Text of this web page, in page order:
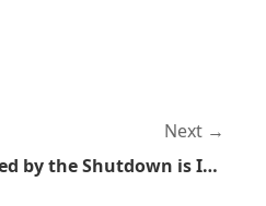
Next
The Only Pain Incurred by the Shutdown is Intentional